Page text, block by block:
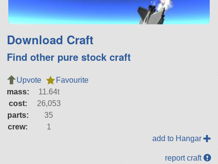
Download Craft
Find other pure stock craft
Upvote
Favourite
mass:
11.64t
cost:
26,053
parts:
35
crew:
1
add to Hangar
report craft